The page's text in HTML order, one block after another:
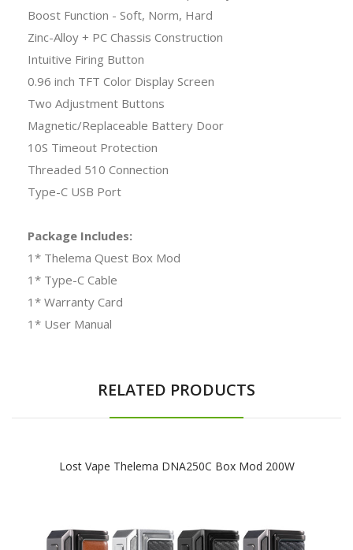
Boost Function - Soft, Norm, Hard
Zinc-Alloy + PC Chassis Construction
Intuitive Firing Button
0.96 inch TFT Color Display Screen
Two Adjustment Buttons
Magnetic/Replaceable Battery Door
10S Timeout Protection
Threaded 510 Connection
Type-C USB Port
Package Includes:
1* Thelema Quest Box Mod
1* Type-C Cable
1* Warranty Card
1* User Manual
RELATED PRODUCTS
Lost Vape Thelema DNA250C Box Mod 200W